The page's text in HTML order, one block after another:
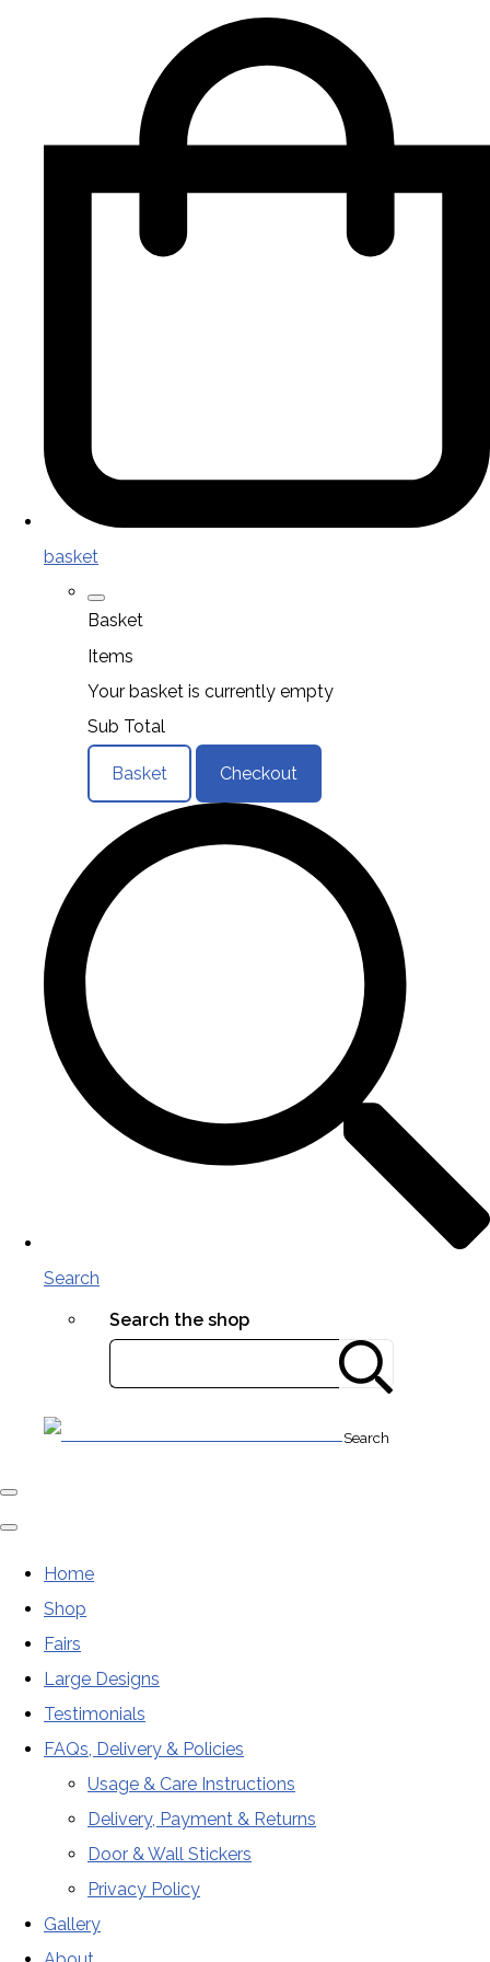
basket
Basket
Items
Your basket is currently empty
Sub Total
Basket Checkout
Search
Search the shop
Search
Home
Shop
Fairs
Large Designs
Testimonials
FAQs, Delivery & Policies
Usage & Care Instructions
Delivery, Payment & Returns
Door & Wall Stickers
Privacy Policy
Gallery